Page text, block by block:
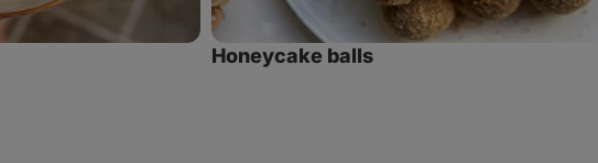
Honeycake balls